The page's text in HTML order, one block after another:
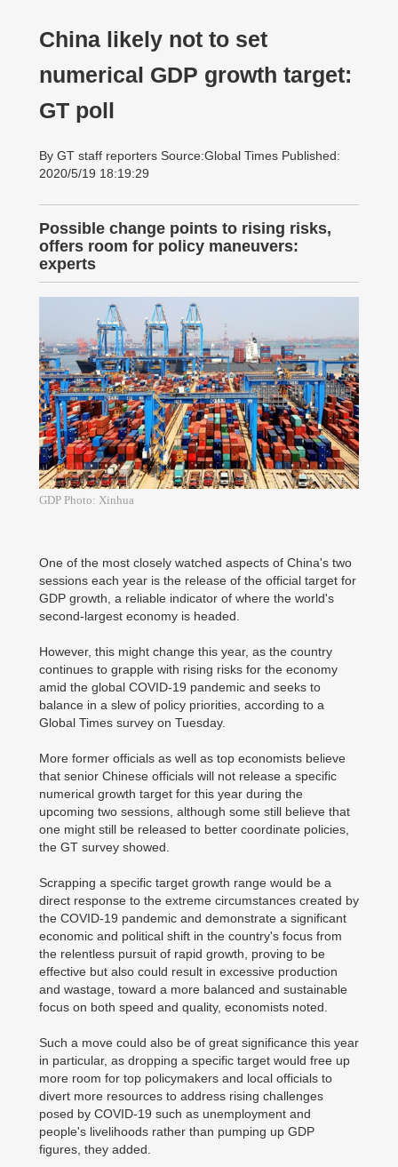
China likely not to set
numerical GDP growth target:
GT poll
By GT staff reporters Source:Global Times Published:
2020/5/19 18:19:29
Possible change points to rising risks,
offers room for policy maneuvers:
experts
GDP Photo: Xinhua
One of the most closely watched aspects of China's two
sessions each year is the release of the official target for
GDP growth, a reliable indicator of where the world's
second-largest economy is headed.
However, this might change this year, as the country
continues to grapple with rising risks for the economy
amid the global COVID-19 pandemic and seeks to
balance in a slew of policy priorities, according to a
Global Times survey on Tuesday.
More former officials as well as top economists believe
that senior Chinese officials will not release a specific
numerical growth target for this year during the
upcoming two sessions, although some still believe that
one might still be released to better coordinate policies,
the GT survey showed.
Scrapping a specific target growth range would be a
direct response to the extreme circumstances created by
the COVID-19 pandemic and demonstrate a significant
economic and political shift in the country's focus from
the relentless pursuit of rapid growth, proving to be
effective but also could result in excessive production
and wastage, toward a more balanced and sustainable
focus on both speed and quality, economists noted.
Such a move could also be of great significance this year
in particular, as dropping a specific target would free up
more room for top policymakers and local officials to
divert more resources to address rising challenges
posed by COVID-19 such as unemployment and
people's livelihoods rather than pumping up GDP
figures, they added.